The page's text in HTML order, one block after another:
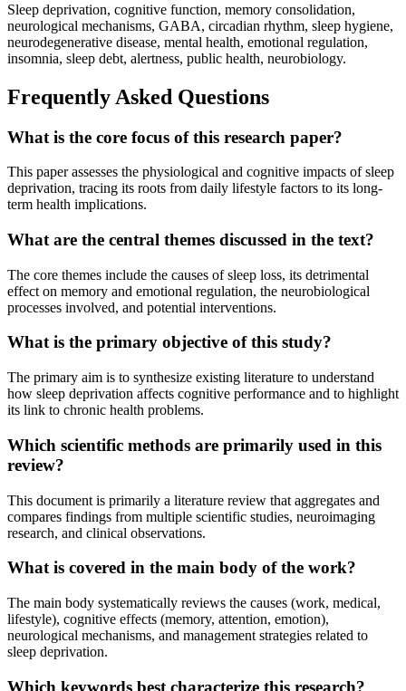
Sleep deprivation, cognitive function, memory consolidation,
neurological mechanisms, GABA, circadian rhythm, sleep hygiene,
neurodegenerative disease, mental health, emotional regulation,
insomnia, sleep debt, alertness, public health, neurobiology.
Frequently Asked Questions
What is the core focus of this research paper?
This paper assesses the physiological and cognitive impacts of sleep
deprivation, tracing its roots from daily lifestyle factors to its long-
term health implications.
What are the central themes discussed in the text?
The core themes include the causes of sleep loss, its detrimental
effect on memory and emotional regulation, the neurobiological
processes involved, and potential interventions.
What is the primary objective of this study?
The primary aim is to synthesize existing literature to understand
how sleep deprivation affects cognitive performance and to highlight
its link to chronic health problems.
Which scientific methods are primarily used in this
review?
This document is primarily a literature review that aggregates and
compares findings from multiple scientific studies, neuroimaging
research, and clinical observations.
What is covered in the main body of the work?
The main body systematically reviews the causes (work, medical,
lifestyle), cognitive effects (memory, attention, emotion),
neurological mechanisms, and management strategies related to
sleep deprivation.
Which keywords best characterize this research?